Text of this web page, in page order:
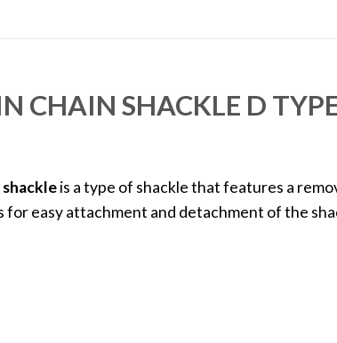
CHAIN SHACKLE D
shackleis a type of shackle that features a
for easy attachment and detachment of the